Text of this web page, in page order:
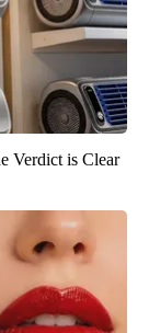
Verdict is Clear